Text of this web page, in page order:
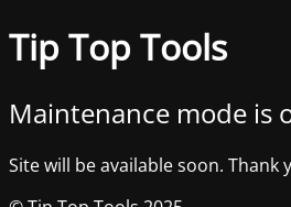
Tip Top Tools
Maintenance mode is
Site will be available soon. Thank